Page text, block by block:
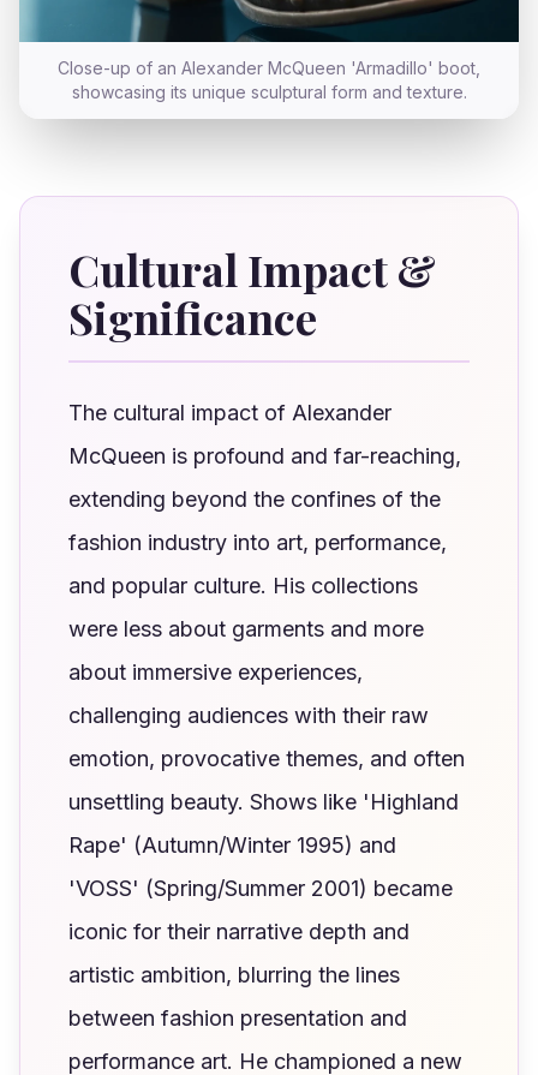
Close-up of an Alexander McQueen 'Armadillo' boot,
showcasing its unique sculptural form and texture.
Cultural Impact &
Significance
The cultural impact of Alexander
McQueen is profound and far-reaching,
extending beyond the confines of the
fashion industry into art, performance,
and popular culture. His collections
were less about garments and more
about immersive experiences,
challenging audiences with their raw
emotion, provocative themes, and often
unsettling beauty. Shows like 'Highland
Rape' (Autumn/Winter 1995) and
'VOSS' (Spring/Summer 2001) became
iconic for their narrative depth and
artistic ambition, blurring the lines
between fashion presentation and
performance art. He championed a new